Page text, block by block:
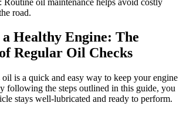
road.
Healthy Engine: The
Regular Oil Checks
is a quick and easy way to keep your engine
following the steps outlined in this guide, you
stays well-lubricated and ready to perform.